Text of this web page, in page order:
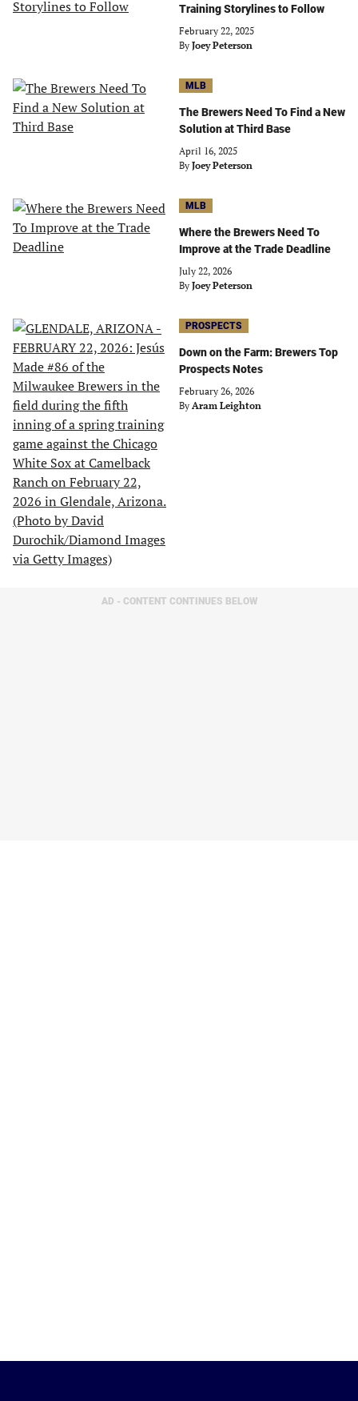
Training Storylines to Follow
February 22, 2025
By Joey Peterson
MLB
The Brewers Need To Find a New
Solution at Third Base
April 16, 2025
By Joey Peterson
MLB
Where the Brewers Need To
Improve at the Trade Deadline
July 22, 2026
By Joey Peterson
PROSPECTS
Down on the Farm: Brewers Top
Prospects Notes
February 26, 2026
By Aram Leighton
AD - CONTENT CONTINUES BELOW